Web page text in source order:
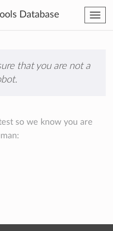
Database
that you are not a
so we know you are